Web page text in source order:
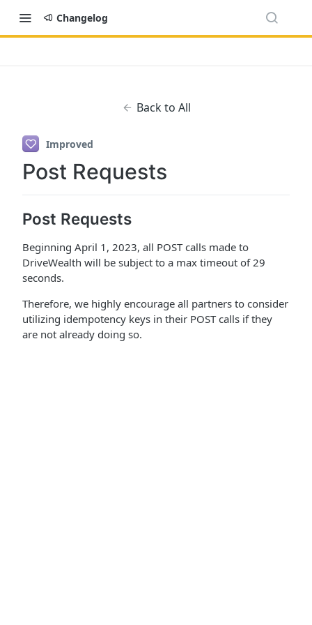
Changelog
Back to All
Improved
Post Requests
Post Requests
Beginning April 1, 2023, all POST calls made to
DriveWealth will be subject to a max timeout of 29
seconds.
Therefore, we highly encourage all partners to consider
utilizing idempotency keys in their POST calls if they
are not already doing so.